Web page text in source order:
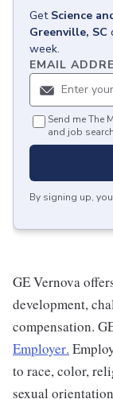
Get Science
Greenville, SC
week.
EMAIL
Send me The
and job
By signing up,
GE Vernova
development,
compensation.
Employer.
to race, color,
sexual